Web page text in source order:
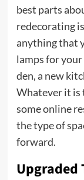
best parts
redecorating
anything that
lamps for
den, a new
Whatever it is
some online
the type of
forward.
Upgraded